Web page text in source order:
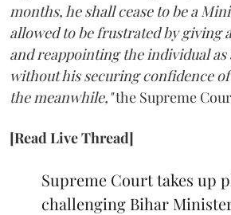
months, he shall cease to be a
allowed to be frustrated by giving
and reappointing the individual as
without his securing confidence
the meanwhile,"the Supreme
[Read Live Thread]
Supreme Court takes up
challenging Bihar